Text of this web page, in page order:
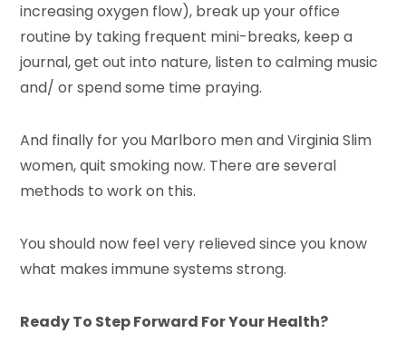
increasing oxygen flow), break up your office
routine by taking frequent mini-breaks, keep a
journal, get out into nature, listen to calming music
and/ or spend some time praying.
And finally for you Marlboro men and Virginia Slim
women, quit smoking now. There are several
methods to work on this.
You should now feel very relieved since you know
what makes immune systems strong.
Ready To Step Forward For Your Health?